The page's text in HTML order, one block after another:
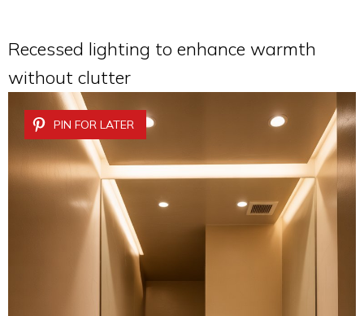
Recessed lighting to enhance warmth
without clutter
PIN FOR LATER